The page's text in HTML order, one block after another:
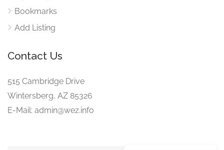
Bookmarks
Add Listing
Contact Us
515 Cambridge Drive
Wintersberg, AZ 85326
E-Mail: admin@wez.info